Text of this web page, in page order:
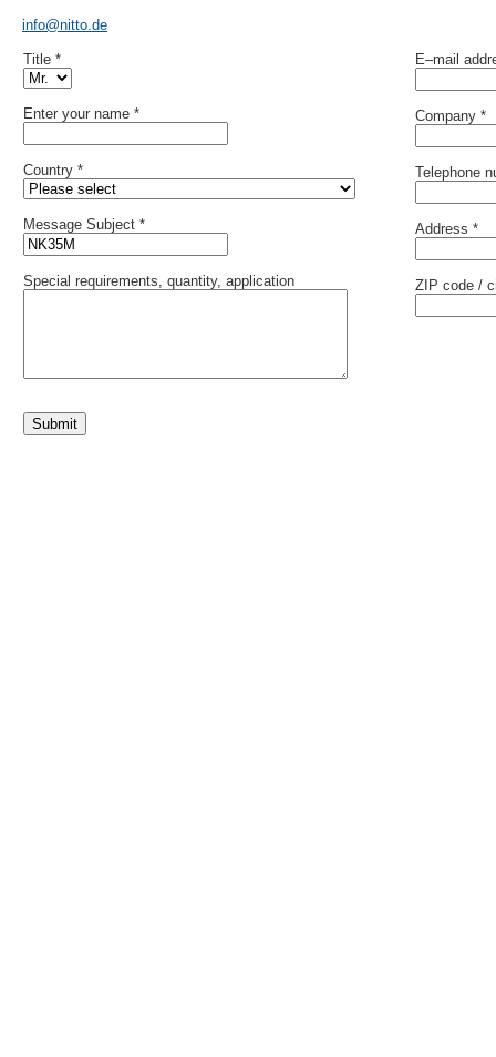
info@nitto.de
Title *
Enter your name *
Country *
Message Subject *
Special requirements, quantity, application
Submit
E–mail
Company *
Telephone
Address *
ZIP code /